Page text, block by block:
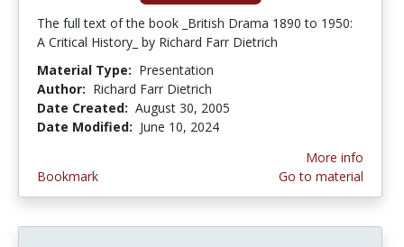
The full text of the book _British Drama 1890 to 1950:
A Critical History_ by Richard Farr Dietrich
Material Type: Presentation
Author: Richard Farr Dietrich
Date Created: August 30, 2005
Date Modified: June 10, 2024
Bookmark
More info
Go to material